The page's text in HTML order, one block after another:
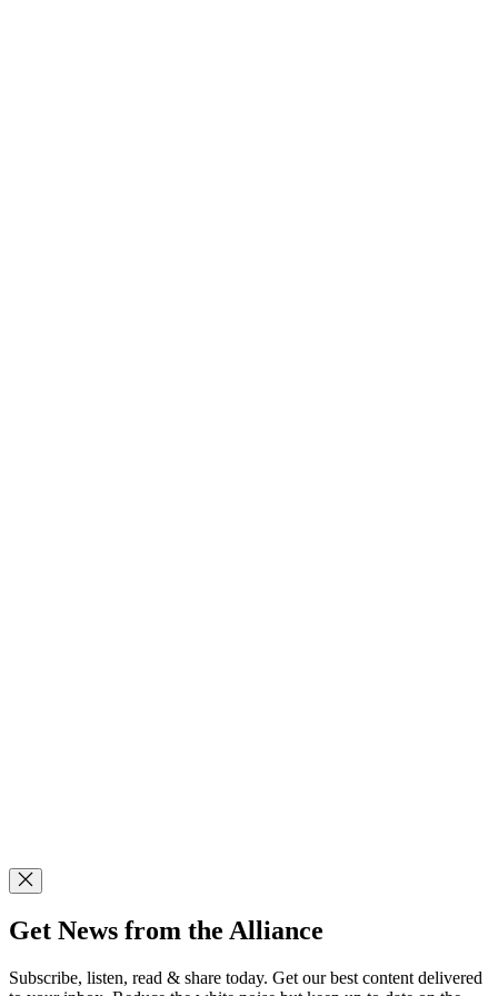
Get News from the Alliance
Subscribe, listen, read & share today. Get our best content delivered